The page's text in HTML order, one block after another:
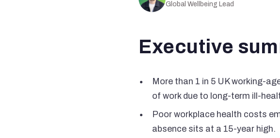
Global Wellbeing Lead
Executive
More than 1 in 5 UK working-
of work due to long-term ill-
Poor workplace health costs
absence sits at a 15-year high.